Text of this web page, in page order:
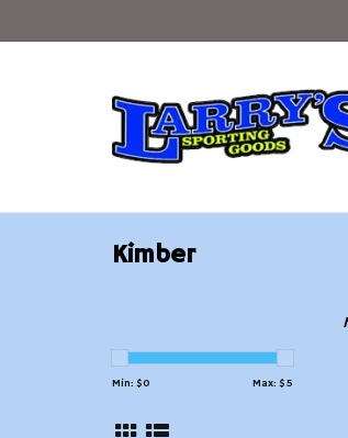
Kimber
Min: $0 Max: $5